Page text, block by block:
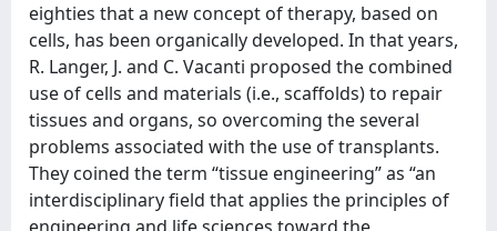
eighties that a new concept of therapy, based on
cells, has been organically developed. In that years,
R. Langer, J. and C. Vacanti proposed the combined
use of cells and materials (i.e., scaffolds) to repair
tissues and organs, so overcoming the several
problems associated with the use of transplants.
They coined the term “tissue engineering” as “an
interdisciplinary field that applies the principles of